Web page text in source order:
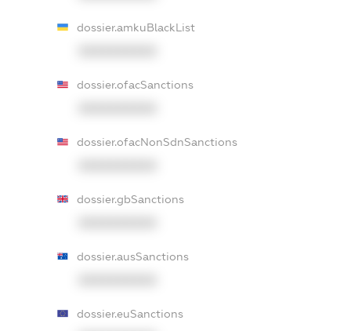
dossier.amkuBlackList
dossier.ofacSanctions
dossier.ofacNonSdnSanctions
dossier.gbSanctions
dossier.ausSanctions
dossier.euSanctions